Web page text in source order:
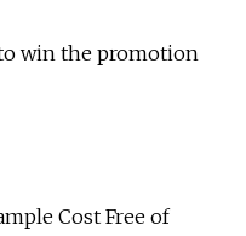
win the promotion
Cost Free of